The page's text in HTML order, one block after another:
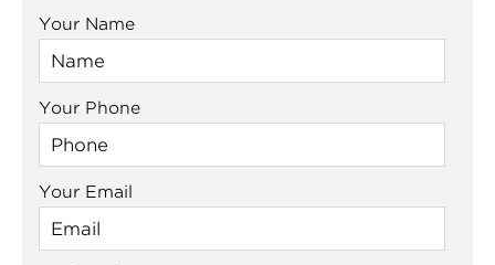
Your Name
Your Phone
Your Email